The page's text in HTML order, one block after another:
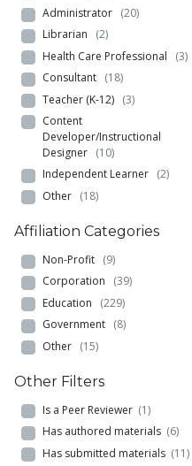
Administrator (20)
Librarian (2)
Health Care Professional (3)
Consultant (18)
Teacher (K-12) (3)
Content
Developer/Instructional
Designer (10)
Independent Learner (2)
Other (18)
Affiliation Categories
Non-Profit (9)
Corporation (39)
Education (229)
Government (8)
Other (15)
Other Filters
Is a Peer Reviewer (1)
Has authored materials (6)
Has submitted materials (11)